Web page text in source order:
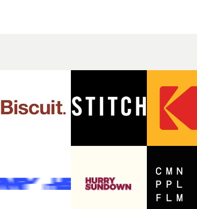
accessories and grading
effects - it feels inspired
mistakes over and over.
Navigating a forest
blindfolded. Climbing a
hill that keeps getting
titular ‘wolf’. With just
enough time for a ciggy
break when it all gets a